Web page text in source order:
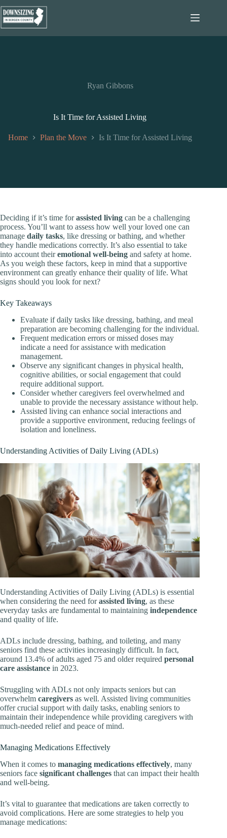
to
content
Ryan Gibbons
Is It Time for Assisted Living
Home Plan the Move Is It Time for Assisted Living
Deciding if it’s time forassisted living can be a challenging
process. You’ll want to assess how well your loved one can
manage daily tasks, like dressing or bathing, and whether
they handle medications correctly. It’s also essential to take
into account theiremotional well-being and safety at home.
As you weigh these factors, keep in mind that a supportive
environment can greatly enhance their quality of life. What
signs should you look for next?
Key Takeaways
Evaluate if daily tasks like dressing, bathing, and meal
preparation are becoming challenging for the individual.
Frequent medication errors or missed doses may
indicate a need for assistance with medication
management.
Observe any significant changes in physical health,
cognitive abilities, or social engagement that could
require additional support.
Consider whether caregivers feel overwhelmed and
unable to provide the necessary assistance without help.
Assisted living can enhance social interactions and
provide a supportive environment, reducing feelings of
isolation and loneliness.
Understanding Activities of Daily Living (ADLs)
Understanding Activities of Daily Living (ADLs) is essential
when considering the need forassisted living, as these
everyday tasks are fundamental to maintaining independence
and quality of life.
ADLs include dressing, bathing, and toileting, and many
seniors find these activities increasingly difficult. In fact,
around 13.4% of adults aged 75 and older required personal
care assistance in 2023.
Struggling with ADLs not only impacts seniors but can
overwhelm caregivers as well. Assisted living communities
offer crucial support with daily tasks, enabling seniors to
maintain their independence while providing caregivers with
much-needed relief and peace of mind.
Managing Medications Effectively
When it comes to managing medications effectively, many
seniors face significant challenges that can impact their health
and well-being.
It’s vital to guarantee that medications are taken correctly to
avoid complications. Here are some strategies to help you
manage medications: